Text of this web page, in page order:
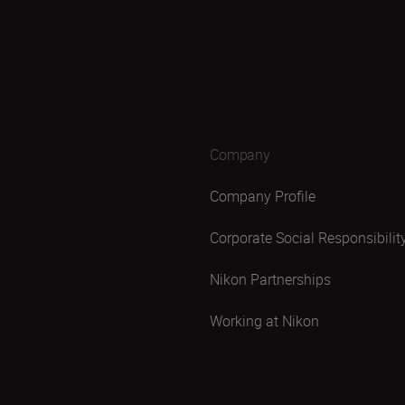
Company
Company Profile
Corporate Social
Nikon Partnerships
Working at Nikon